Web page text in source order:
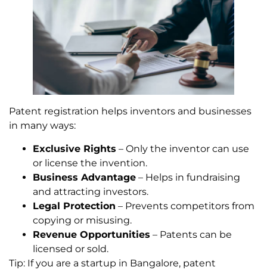
Patent registration helps inventors and businesses
in many ways:
Exclusive Rights – Only the inventor can use
or license the invention.
Business Advantage – Helps in fundraising
and attracting investors.
Legal Protection – Prevents competitors from
copying or misusing.
Revenue Opportunities – Patents can be
licensed or sold.
Tip: If you are a startup in Bangalore, patent